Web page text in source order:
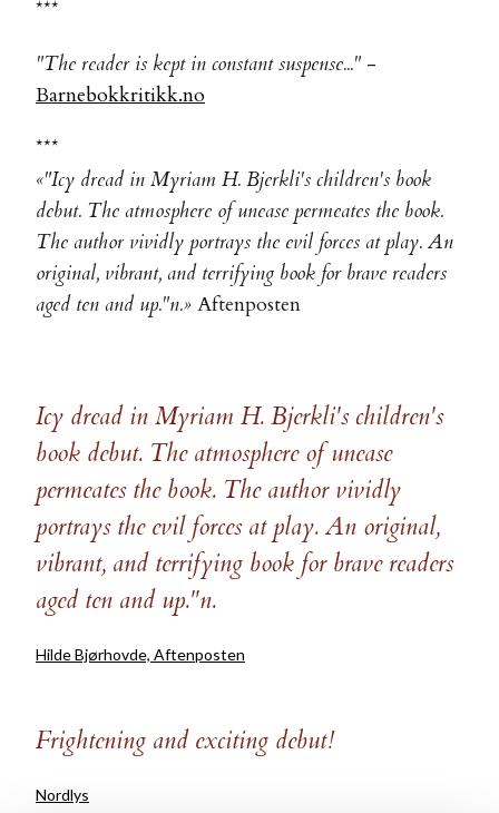
***
"The reader is kept in constant suspense..." -
Barnebokkritikk.no
***
«"Icy dread in Myriam H. Bjerkli's children's book
debut. The atmosphere of unease permeates the book.
The author vividly portrays the evil forces at play. An
original, vibrant, and terrifying book for brave readers
aged ten and up."n.» Aftenposten
Icy dread in Myriam H. Bjerkli's children's
book debut. The atmosphere of unease
permeates the book. The author vividly
portrays the evil forces at play. An original,
vibrant, and terrifying book for brave readers
aged ten and up."n.
Hilde Bjørhovde, Aftenposten
Frightening and exciting debut!
Nordlys